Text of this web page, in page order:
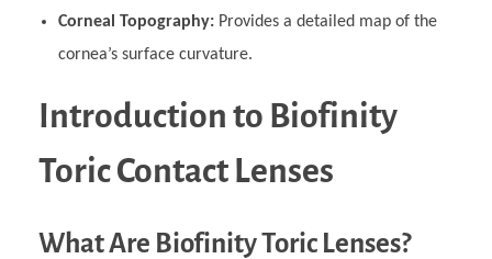
Corneal Topography:Provides a detailed map of the
cornea’s surface curvature.
Introduction to Biofinity
Toric Contact Lenses
What Are Biofinity Toric Lenses?